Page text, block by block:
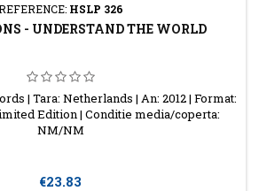
HSLP 326
- UNDERSTAND THE WORLD
| Tara: Netherlands | An: 2012 | Format:
Edition | Conditie media/coperta:
NM/NM
Price
€23.83